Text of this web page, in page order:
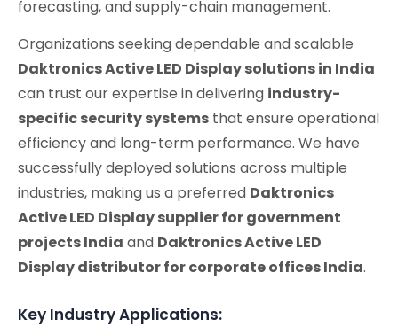
forecasting, and supply-chain management.
Organizations seeking dependable and scalable
Daktronics Active LED Display solutions in India
can trust our expertise in delivering industry-
specific security systems that ensure operational
efficiency and long-term performance. We have
successfully deployed solutions across multiple
industries, making us a preferred Daktronics
Active LED Display supplier for government
projects India and Daktronics Active LED
Display distributor for corporate offices India.
Key Industry Applications: